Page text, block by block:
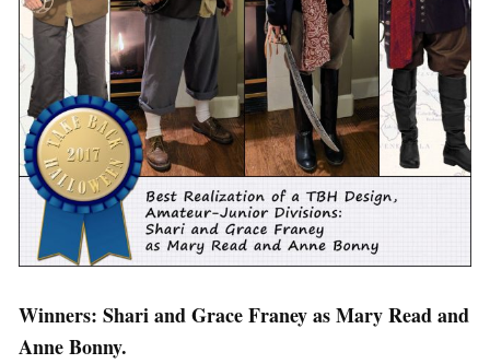
Winners: Shari and Grace Franey as Mary Read and
Anne Bonny.